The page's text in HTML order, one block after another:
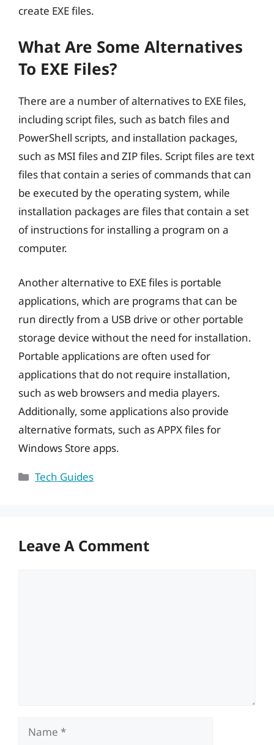
create EXE files.
What Are Some Alternatives
To EXE Files?
There are a number of alternatives to EXE files,
including script files, such as batch files and
PowerShell scripts, and installation packages,
such as MSI files and ZIP files. Script files are text
files that contain a series of commands that can
be executed by the operating system, while
installation packages are files that contain a set
of instructions for installing a program on a
computer.
Another alternative to EXE files is portable
applications, which are programs that can be
run directly from a USB drive or other portable
storage device without the need for installation.
Portable applications are often used for
applications that do not require installation,
such as web browsers and media players.
Additionally, some applications also provide
alternative formats, such as APPX files for
Windows Store apps.
Categories
Tech Guides
Leave A Comment
Name